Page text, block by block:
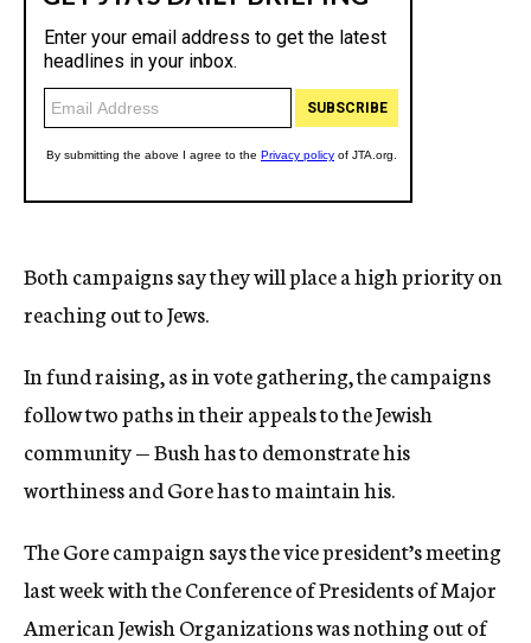
Both campaigns say they will place a high priority on
reaching out to Jews.
In fund raising, as in vote gathering, the campaigns
follow two paths in their appeals to the Jewish
community — Bush has to demonstrate his
worthiness and Gore has to maintain his.
The Gore campaign says the vice president’s meeting
last week with the Conference of Presidents of Major
American Jewish Organizations was nothing out of